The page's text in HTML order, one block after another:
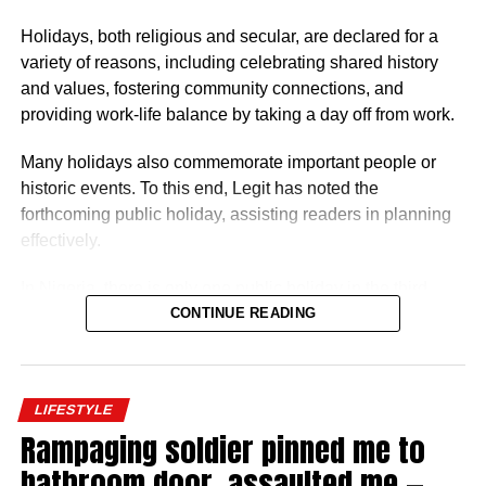
Consolidated Diplomatic, Consular and Foreign Service
Cadre Salary Structure (CONPSS) in the Nigerian public
service. Ambassadors usually fell into the highest grade
levels, GL 17 or equivalent, with additional allowances for
Holidays, both religious and secular, are declared for a
variety of reasons, including celebrating shared history
and values, fostering community connections, and
providing work-life balance by taking a day off from work.
Many holidays also commemorate important people or
historic events. To this end, Legit has noted the
forthcoming public holiday, assisting readers in planning
effectively.
quarter (July 1 – September 30) of 2026: Eid ul-Mawlid.
August 26 (tentative date).
CONTINUE READING
LIFESTYLE
Rampaging soldier pinned me to